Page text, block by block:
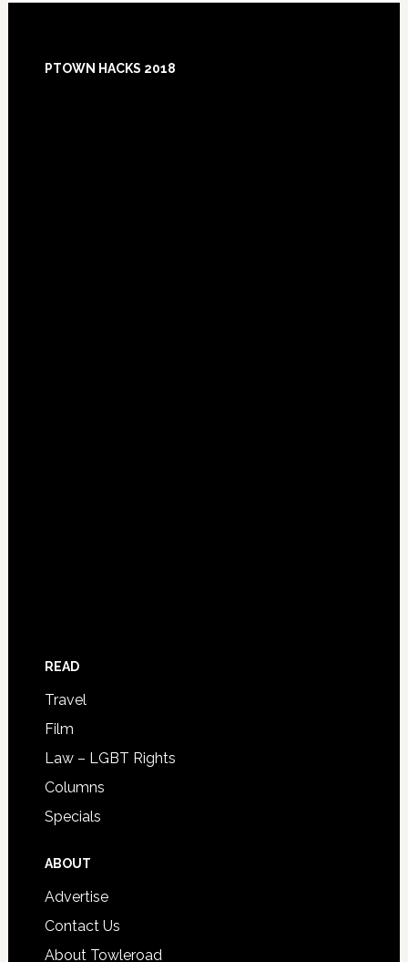
PTOWN HACKS 2018
READ
Travel
Film
Law – LGBT Rights
Columns
Specials
ABOUT
Advertise
Contact Us
About Towleroad